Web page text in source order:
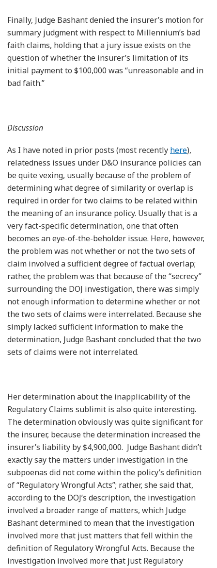
Finally, Judge Bashant denied the insurer’s motion for
summary judgment with respect to Millennium’s bad
faith claims, holding that a jury issue exists on the
question of whether the insurer’s limitation of its
initial payment to $100,000 was “unreasonable and in
bad faith.”
Discussion
As I have noted in prior posts (most recently here),
relatedness issues under D&O insurance policies can
be quite vexing, usually because of the problem of
determining what degree of similarity or overlap is
required in order for two claims to be related within
the meaning of an insurance policy. Usually that is a
very fact-specific determination, one that often
becomes an eye-of-the-beholder issue. Here, however,
the problem was not whether or not the two sets of
claim involved a sufficient degree of factual overlap;
rather, the problem was that because of the “secrecy”
surrounding the DOJ investigation, there was simply
not enough information to determine whether or not
the two sets of claims were interrelated. Because she
simply lacked sufficient information to make the
determination, Judge Bashant concluded that the two
sets of claims were not interrelated.
Her determination about the inapplicability of the
Regulatory Claims sublimit is also quite interesting.
The determination obviously was quite significant for
the insurer, because the determination increased the
insurer’s liability by $4,900,000. Judge Bashant didn’t
exactly say the matters under investigation in the
subpoenas did not come within the policy’s definition
of “Regulatory Wrongful Acts”; rather, she said that,
according to the DOJ’s description, the investigation
involved a broader range of matters, which Judge
Bashant determined to mean that the investigation
involved more that just matters that fell within the
definition of Regulatory Wrongful Acts. Because the
investigation involved more that just Regulatory